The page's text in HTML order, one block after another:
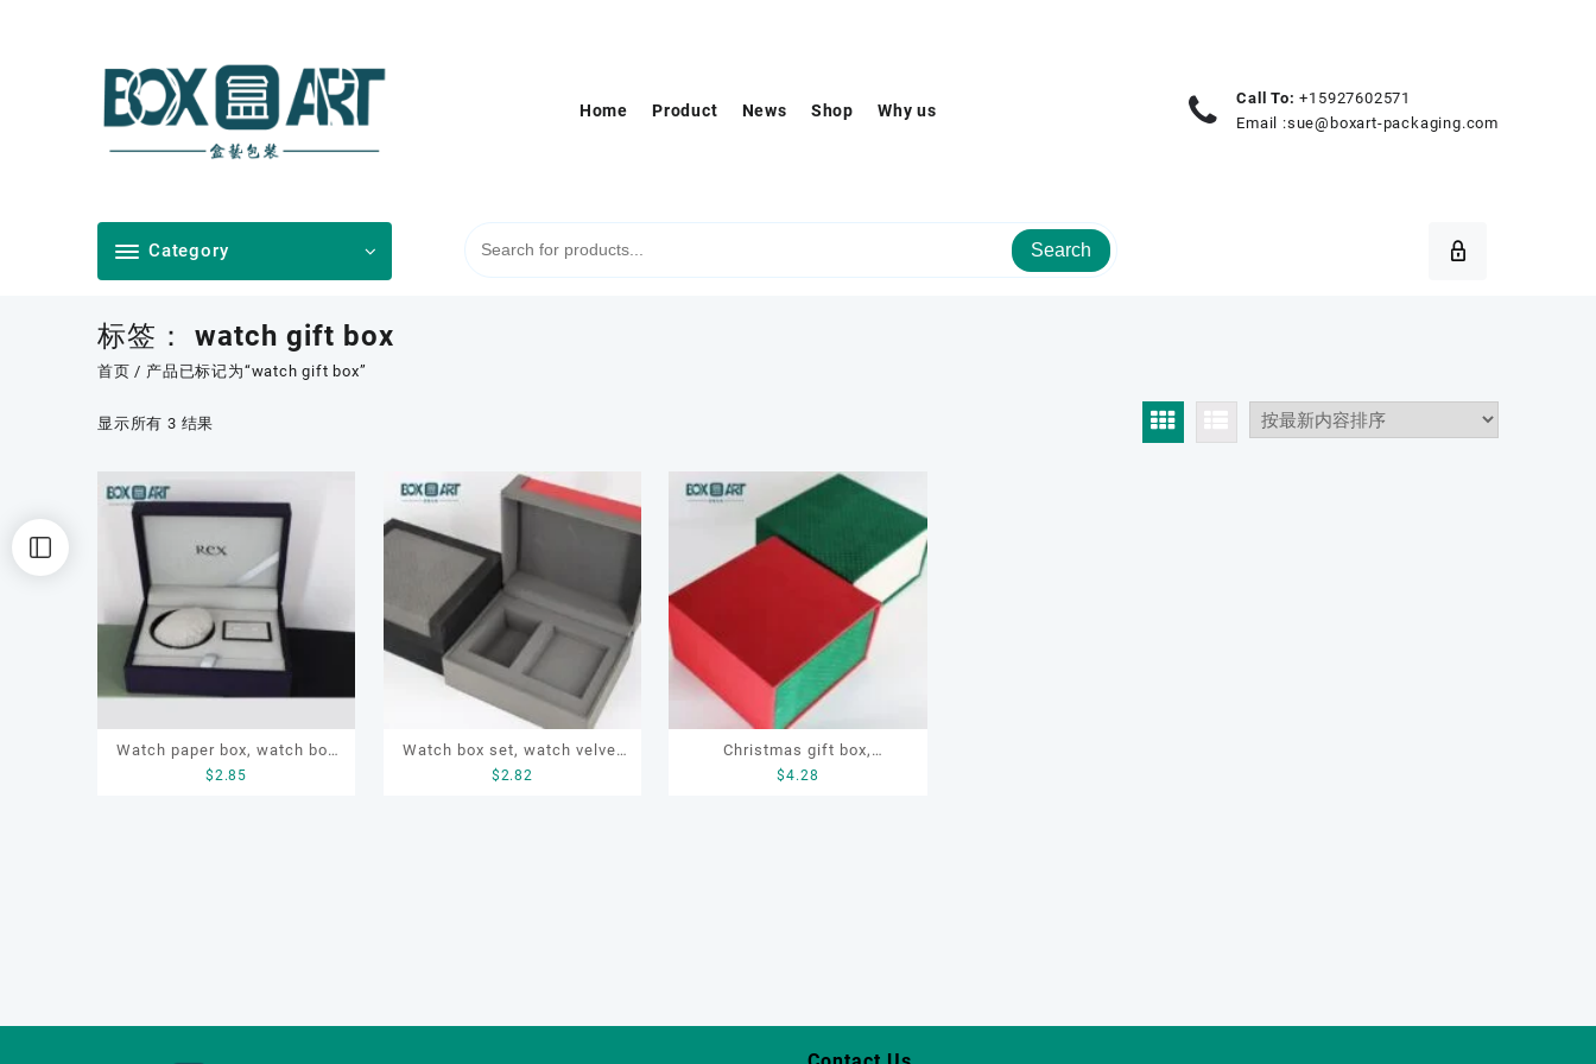
Home Product News Shop Why us
Call To: +15927602571
Email :sue@boxart-packaging.com
Category Search
标签： watch gift box
首页 / 产品已标记为“watch gift box”
显示所有 3 结果
内
容
排
Watch paper box, watch box
set, OEM watch box, custom
$2.85
Watch box set, watch velvet
box, watch gift box,
$2.82
Christmas gift box,
Customize gift box, OEM gift
$4.28